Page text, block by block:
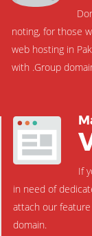
noting, for those
web hosting in
with .Group
If
in need of
attach our
domain.